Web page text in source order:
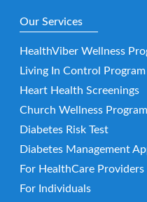
Our Services
HealthViber Wellness
Living In Control Program
Heart Health Screenings
Church Wellness Program
Diabetes Risk Test
Diabetes Management
For HealthCare Providers
For Individuals